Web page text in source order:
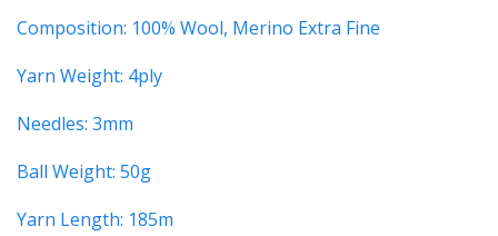
Composition: 100% Wool, Merino Extra Fine
Yarn Weight: 4ply
Needles: 3mm
Ball Weight: 50g
Yarn Length: 185m